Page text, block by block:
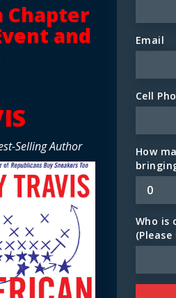
Email
Cell
How
Who is
Chapter
and
Selling Author